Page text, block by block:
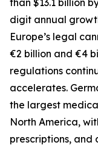
than $13.1 billion
digit annual
Europe’s legal
€2 billion and €4
regulations
accelerates.
the largest
North America,
prescriptions,